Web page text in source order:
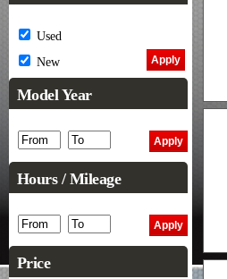
Used
New
Model Year
Hours / Mileage
Price